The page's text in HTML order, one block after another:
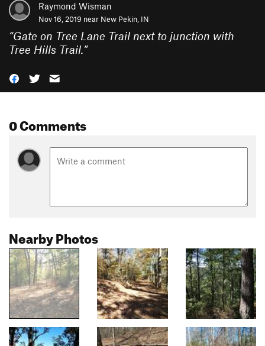
Raymond Wisman
Nov 16, 2019 near New Pekin, IN
“Gate on Tree Lane Trail next to junction with
Tree Hills Trail.”
0 Comments
Nearby Photos